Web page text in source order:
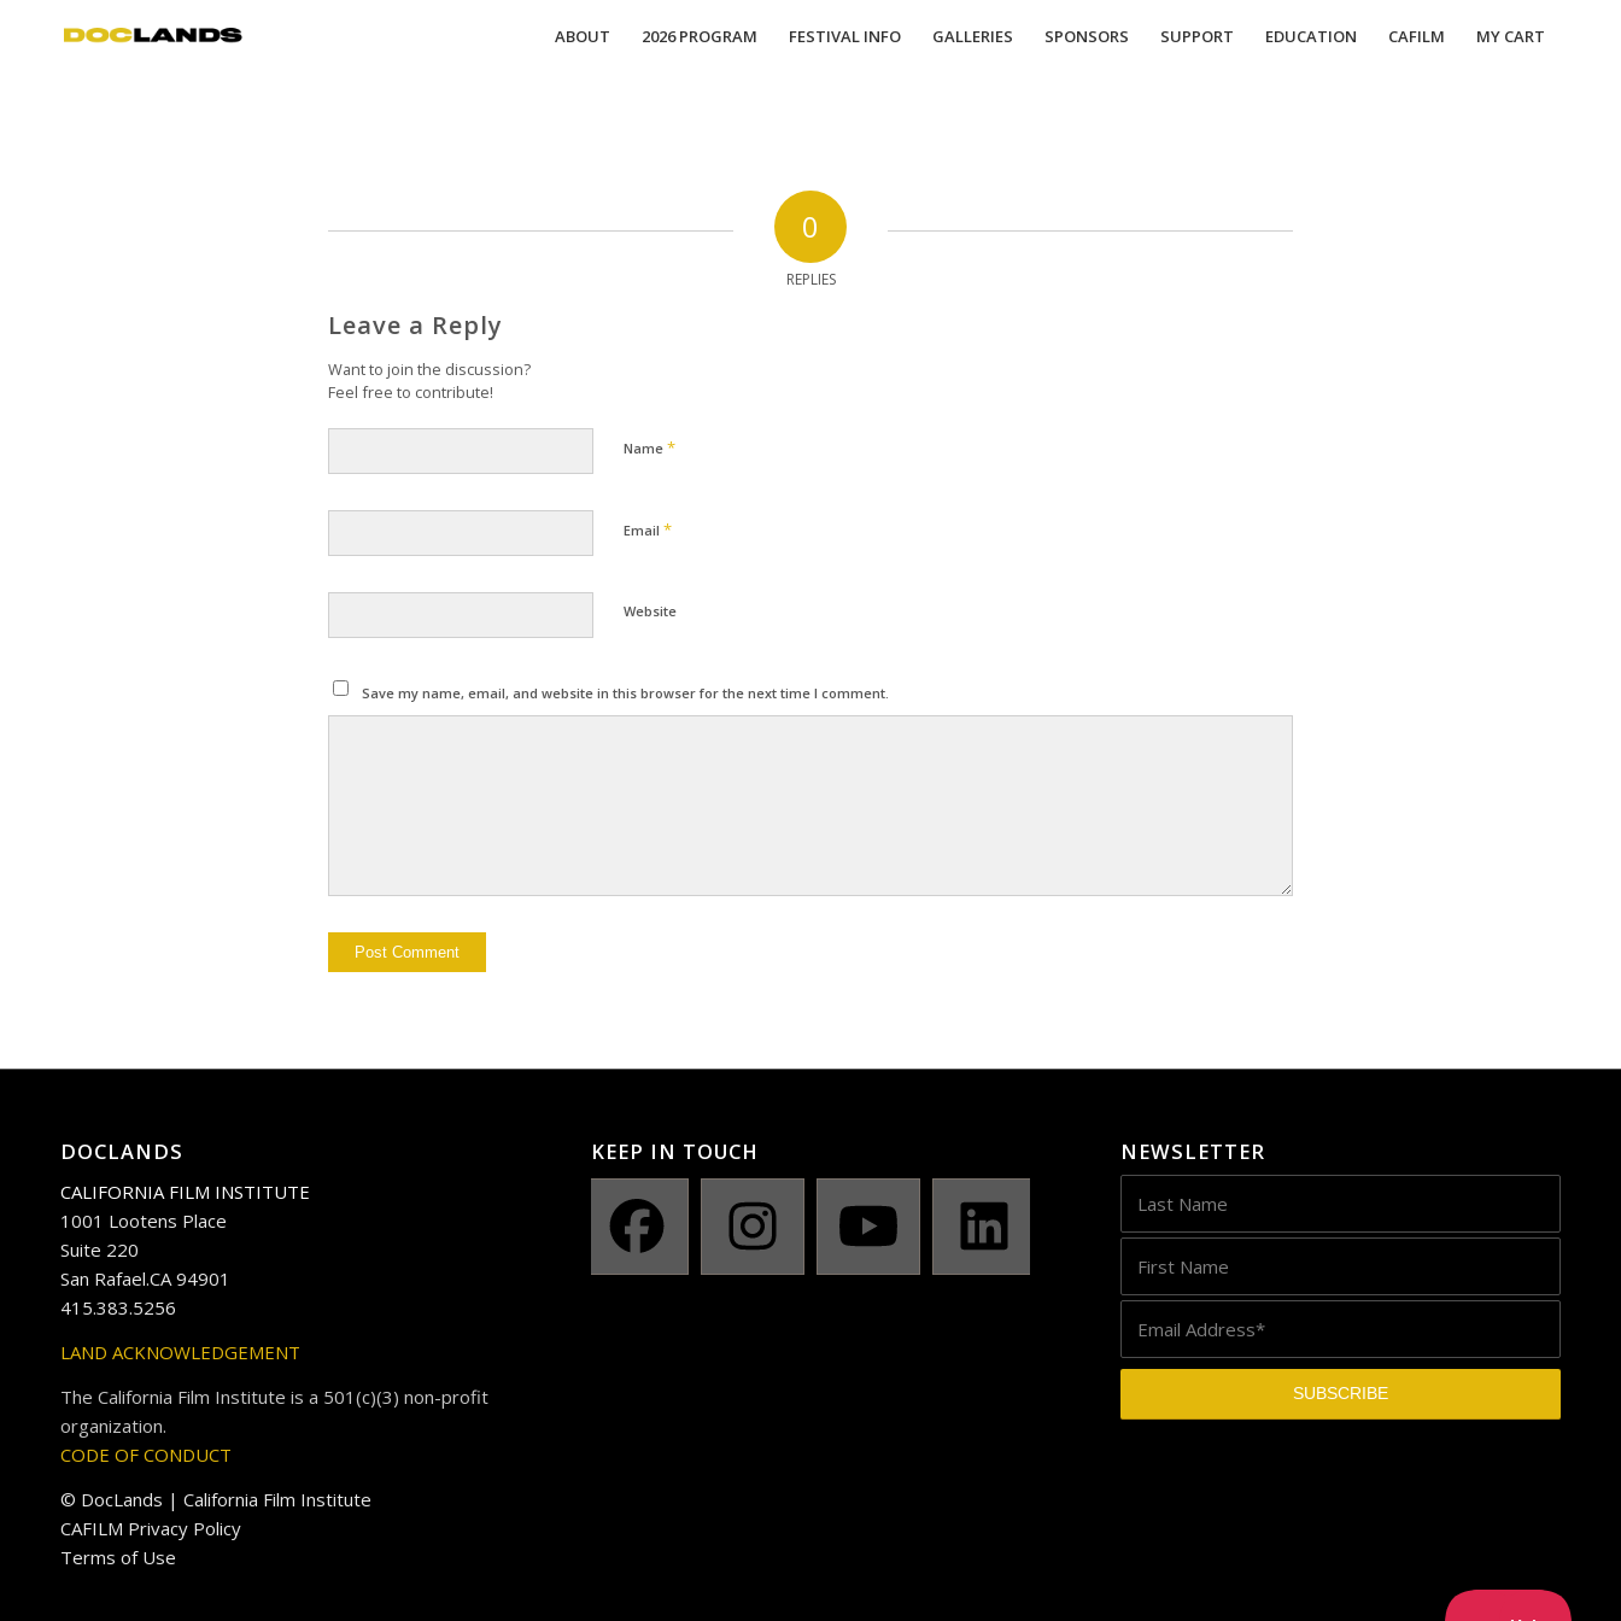
ABOUT 2026 PROGRAM FESTIVAL INFO GALLERIES SPONSORS SUPPORT EDUCATION CAFILM MY CART
0
REPLIES
Leave a Reply
Want to join the discussion?
Feel free to contribute!
Name *
Email *
Website
Save my name, email, and website in this browser for the next time I comment.
DOCLANDS
CALIFORNIA FILM INSTITUTE
1001 Lootens Place
Suite 220
San Rafael.CA 94901
415.383.5256
LAND ACKNOWLEDGEMENT
The California Film Institute is a 501(c)(3) non-profit
organization.
CODE OF CONDUCT
© DocLands | California Film Institute
CAFILM Privacy Policy
Terms of Use
KEEP IN TOUCH NEWSLETTER